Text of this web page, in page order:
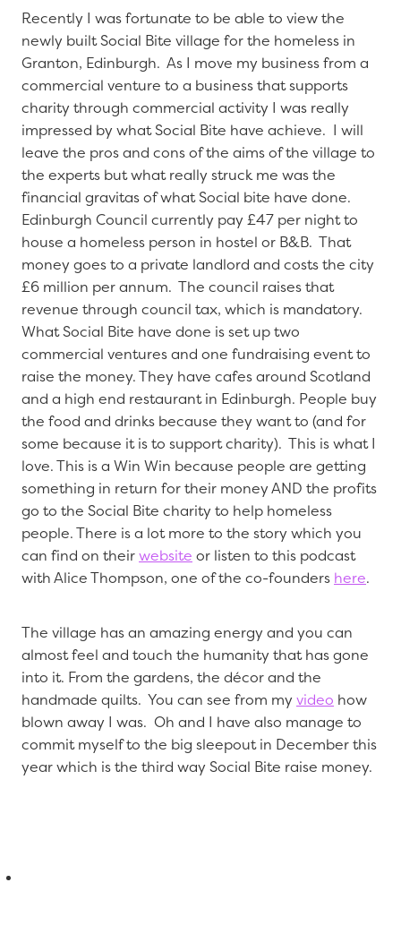
Recently I was fortunate to be able to view the
newly built Social Bite village for the homeless in
Granton, Edinburgh. As I move my business from a
commercial venture to a business that supports
charity through commercial activity I was really
impressed by what Social Bite have achieve. I will
leave the pros and cons of the aims of the village to
the experts but what really struck me was the
financial gravitas of what Social bite have done.
Edinburgh Council currently pay £47 per night to
house a homeless person in hostel or B&B. That
money goes to a private landlord and costs the city
£6 million per annum. The council raises that
revenue through council tax, which is mandatory.
What Social Bite have done is set up two
commercial ventures and one fundraising event to
raise the money. They have cafes around Scotland
and a high end restaurant in Edinburgh. People buy
the food and drinks because they want to (and for
some because it is to support charity). This is what I
love. This is a Win Win because people are getting
something in return for their money AND the profits
go to the Social Bite charity to help homeless
people. There is a lot more to the story which you
can find on their website or listen to this podcast
with Alice Thompson, one of the co-founders here.
The village has an amazing energy and you can
almost feel and touch the humanity that has gone
into it. From the gardens, the décor and the
handmade quilts. You can see from my video how
blown away I was. Oh and I have also manage to
commit myself to the big sleepout in December this
year which is the third way Social Bite raise money.